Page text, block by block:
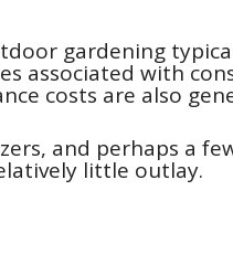
gardening
associated with
costs are also
and perhaps a
little outlay.